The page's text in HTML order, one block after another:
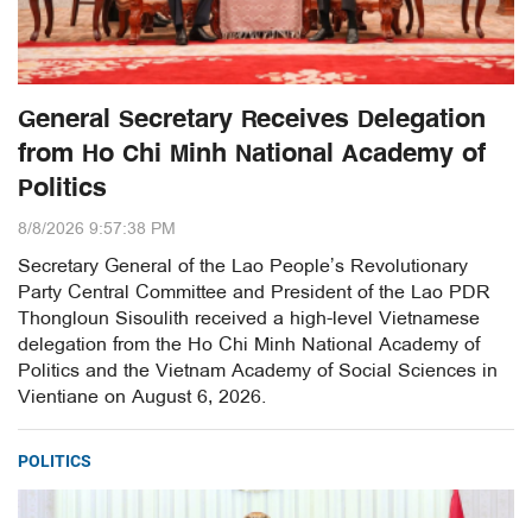
General Secretary Receives Delegation
from Ho Chi Minh National Academy of
Politics
8/8/2026 9:57:38 PM
Secretary General of the Lao People’s Revolutionary
Party Central Committee and President of the Lao PDR
Thongloun Sisoulith received a high-level Vietnamese
delegation from the Ho Chi Minh National Academy of
Politics and the Vietnam Academy of Social Sciences in
Vientiane on August 6, 2026.
POLITICS